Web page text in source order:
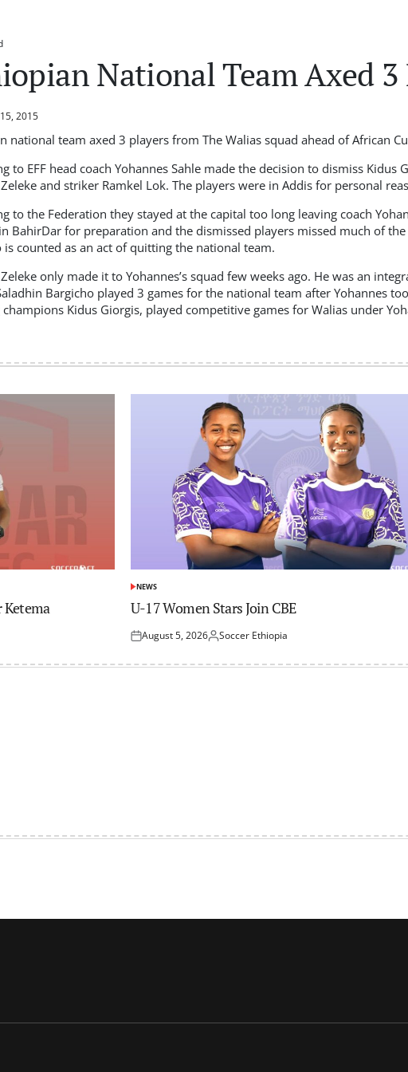
National Team Axed 3
2015
national team axed 3 players from The Walias squad ahead of African
to EFF head coach Yohannes Sahle made the decision to dismiss Kidus
and striker Ramkel Lok. The players were in Addis for personal
to the Federation they stayed at the capital too long leaving coach
BahirDar for preparation and the dismissed players missed much of the
is counted as an act of quitting the national team.
only made it to Yohannes’s squad few weeks ago. He was an
Bargicho played 3 games for the national team after Yohannes
Kidus Giorgis, played competitive games for Walias under
Ketema
POSTED
IN
NEWS
U-17 Women Stars Join CBE
Posted
August 5, 2026Posted
Soccer Ethiopia